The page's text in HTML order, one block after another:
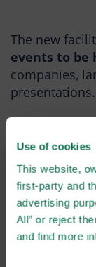
Use of cookies
This website,
first-party and
advertising
All” or reject
and find more
The new
events to be
companies,
The
Tibidabo
expands
beyond the